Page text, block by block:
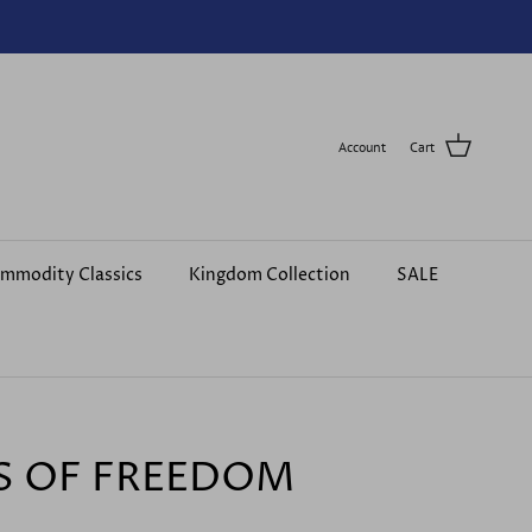
Account Cart
Classics Kingdom Collection SALE
OF FREEDOM